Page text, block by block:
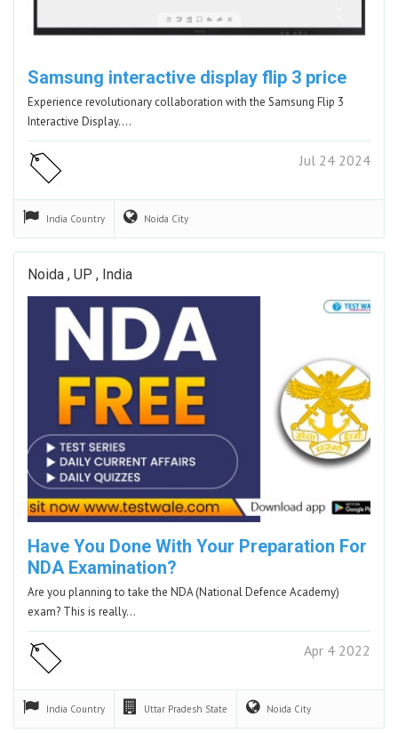
Samsung interactive display flip 3 price
Experience revolutionary collaboration with the Samsung Flip 3
Interactive Display.…
Jul 24 2024
India Country Noida City
Noida , UP , India
Have You Done With Your Preparation For
NDA Examination?
Are you planning to take the NDA (National Defence Academy)
exam? This is really…
Apr 4 2022
India Country Uttar Pradesh State Noida City